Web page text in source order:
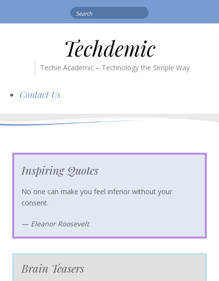
Techdemic
Techie Academic – Technology the Simple Way
Contact Us
Inspiring Quotes
No one can make you feel inferior without your
consent.
— Eleanor Roosevelt
Brain Teasers